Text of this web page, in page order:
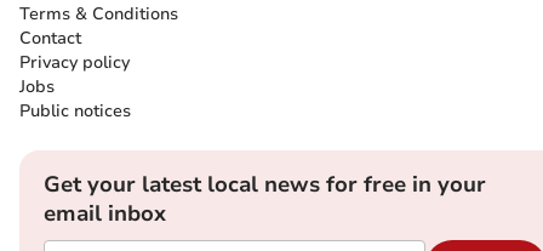
Terms & Conditions
Contact
Privacy policy
Jobs
Public notices
Get your latest local news for free in your
email inbox